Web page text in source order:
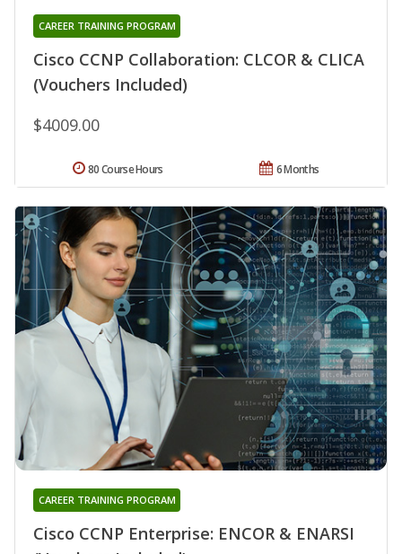
Cisco CCNP Collaboration: CLCOR & CLICA
(Vouchers Included)
CAREER TRAINING PROGRAM
$4009.00
6 Months
80 Course Hours
Cisco CCNP Enterprise: ENCOR & ENARSI
CAREER TRAINING PROGRAM